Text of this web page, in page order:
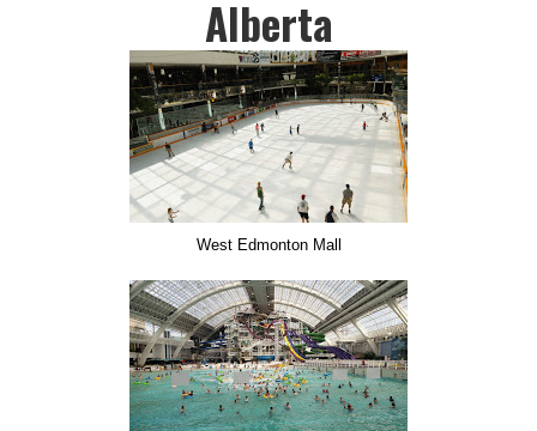
Alberta
West Edmonton Mall